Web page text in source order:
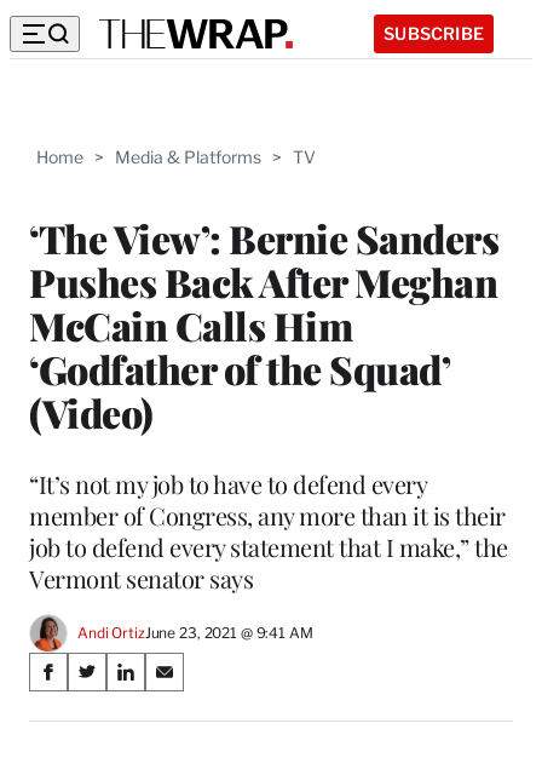
SUBSCRIBE
Home > Media & Platforms > TV
‘The View’: Bernie Sanders
Pushes Back After Meghan
McCain Calls Him
‘Godfather of the Squad’
(Video)
“It’s not my job to have to defend every
member of Congress, any more than it is their
job to defend every statement that I make,” the
Vermont senator says
Andi OrtizJune 23, 2021 @ 9:41 AM
Share
on
S
a
S
a
S
a
S
a